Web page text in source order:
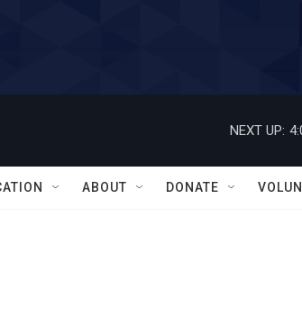
NEXT UP:
ABOUT DONATE